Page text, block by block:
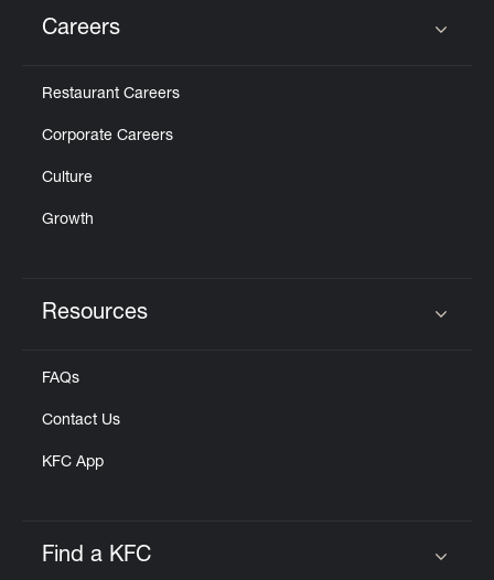
Careers
Restaurant Careers
Corporate Careers
Culture
Growth
Resources
FAQs
Contact Us
KFC App
Find a KFC